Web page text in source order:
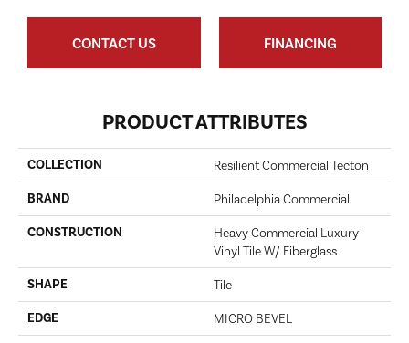
CONTACT US FINANCING
PRODUCT ATTRIBUTES
COLLECTION Resilient Commercial Tecton
BRAND Philadelphia Commercial
CONSTRUCTION
Heavy Commercial Luxury
Vinyl Tile W/ Fiberglass
SHAPE Tile
EDGE MICRO BEVEL